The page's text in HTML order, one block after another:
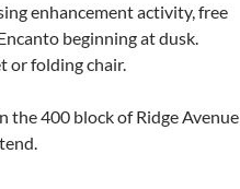
enhancement activity, free
beginning at dusk.
or folding chair.
the 400 block of Ridge Avenue